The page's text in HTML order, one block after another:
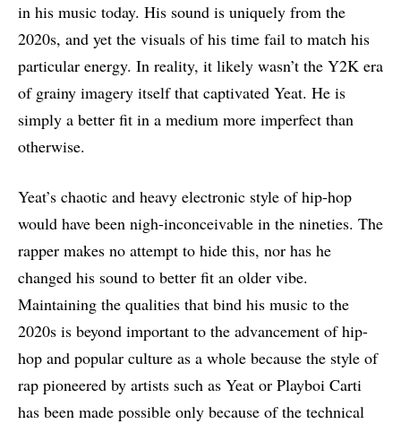
in his music today. His sound is uniquely from the
2020s, and yet the visuals of his time fail to match his
particular energy. In reality, it likely wasn’t the Y2K era
of grainy imagery itself that captivated Yeat. He is
simply a better fit in a medium more imperfect than
otherwise.
Yeat’s chaotic and heavy electronic style of hip-hop
would have been nigh-inconceivable in the nineties. The
rapper makes no attempt to hide this, nor has he
changed his sound to better fit an older vibe.
Maintaining the qualities that bind his music to the
2020s is beyond important to the advancement of hip-
hop and popular culture as a whole because the style of
rap pioneered by artists such as Yeat or Playboi Carti
has been made possible only because of the technical